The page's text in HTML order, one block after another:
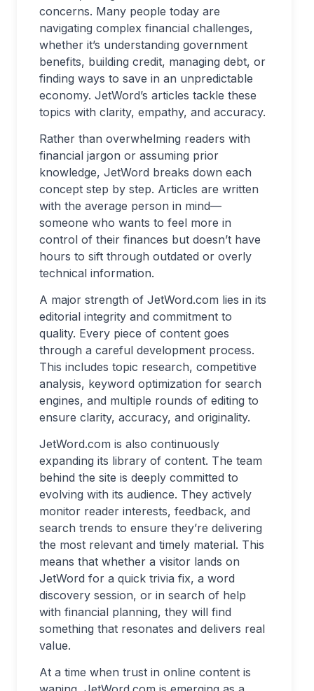
concerns. Many people today are
navigating complex financial challenges,
whether it’s understanding government
benefits, building credit, managing debt, or
finding ways to save in an unpredictable
economy. JetWord’s articles tackle these
topics with clarity, empathy, and accuracy.
Rather than overwhelming readers with
financial jargon or assuming prior
knowledge, JetWord breaks down each
concept step by step. Articles are written
with the average person in mind—
someone who wants to feel more in
control of their finances but doesn’t have
hours to sift through outdated or overly
technical information.
A major strength of JetWord.com lies in its
editorial integrity and commitment to
quality. Every piece of content goes
through a careful development process.
This includes topic research, competitive
analysis, keyword optimization for search
engines, and multiple rounds of editing to
ensure clarity, accuracy, and originality.
JetWord.com is also continuously
expanding its library of content. The team
behind the site is deeply committed to
evolving with its audience. They actively
monitor reader interests, feedback, and
search trends to ensure they’re delivering
the most relevant and timely material. This
means that whether a visitor lands on
JetWord for a quick trivia fix, a word
discovery session, or in search of help
with financial planning, they will find
something that resonates and delivers real
value.
At a time when trust in online content is